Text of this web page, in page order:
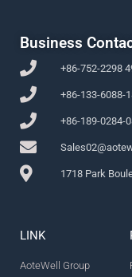
Business
+86-752-2298
+86-133-6088-
+86-189-0284-
1718 Park
LINK
AoteWell Group